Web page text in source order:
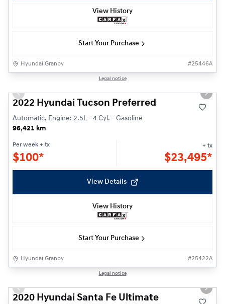
View History
Start Your Purchase
Hyundai Granby #25446A
Legal notice
Previous slide Next
2022 Hyundai Tucson Preferred
Automatic, Engine: 2.5L - 4 Cyl. - Gasoline
96,421 km
Per week + tx
$100*
+ tx
$23,495*
View Details
View History
Start Your Purchase
Hyundai Granby #25422A
Legal notice
Previous slide Next
2020 Hyundai Santa Fe Ultimate